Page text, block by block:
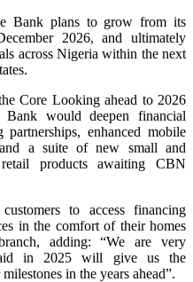
Bank plans to grow from its
2026, and ultimately
across Nigeria within the next
Core Looking ahead to 2026
would deepen financial
enhanced mobile
a suite of new small and
products awaiting CBN
to access financing
in the comfort of their homes
adding: “We are very
in 2025 will give us the
in the years ahead”.